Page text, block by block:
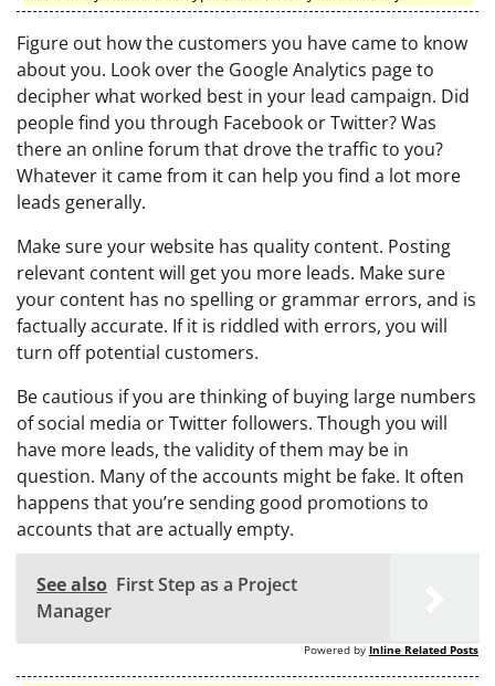
Figure out how the customers you have came to know
about you. Look over the Google Analytics page to
decipher what worked best in your lead campaign. Did
people find you through Facebook or Twitter? Was
there an online forum that drove the traffic to you?
Whatever it came from it can help you find a lot more
leads generally.
Make sure your website has quality content. Posting
relevant content will get you more leads. Make sure
your content has no spelling or grammar errors, and is
factually accurate. If it is riddled with errors, you will
turn off potential customers.
Be cautious if you are thinking of buying large numbers
of social media or Twitter followers. Though you will
have more leads, the validity of them may be in
question. Many of the accounts might be fake. It often
happens that you’re sending good promotions to
accounts that are actually empty.
See also First Step as a Project
Manager
Powered by Inline Related Posts